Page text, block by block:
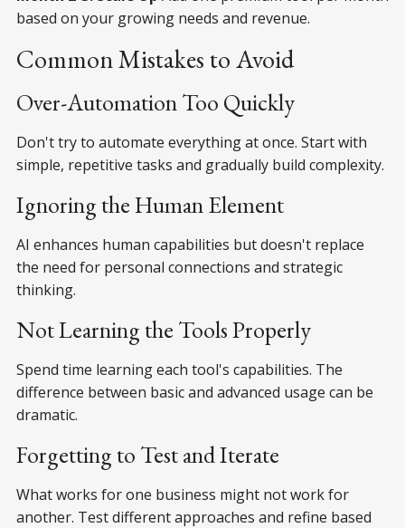
based on your growing needs and revenue.
Common Mistakes to Avoid
Over-Automation Too Quickly
Don't try to automate everything at once. Start with
simple, repetitive tasks and gradually build complexity.
Ignoring the Human Element
AI enhances human capabilities but doesn't replace
the need for personal connections and strategic
thinking.
Not Learning the Tools Properly
Spend time learning each tool's capabilities. The
difference between basic and advanced usage can be
dramatic.
Forgetting to Test and Iterate
What works for one business might not work for
another. Test different approaches and refine based